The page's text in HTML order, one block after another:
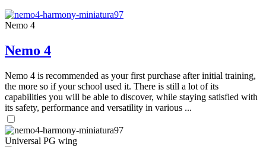
Nemo 4
Nemo 4
Nemo 4 is recommended as your first purchase after initial training,
the more so if your school used it. There is still a lot of its
capabilities you will be able to discover, while staying satisfied with
its safety, performance and versatility in various ...
Universal PG wing